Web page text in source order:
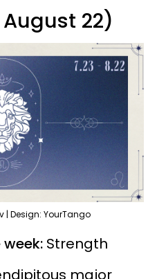
22)
| Design: YourTango
Strength
major